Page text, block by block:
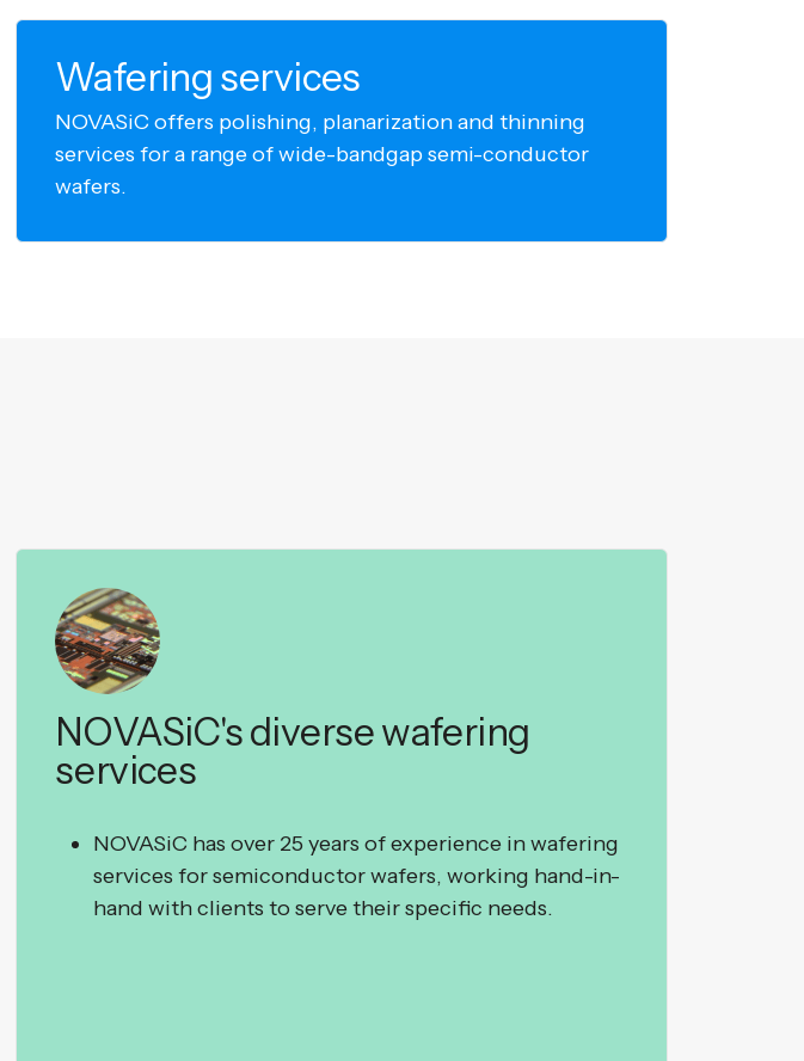
Wafering services
NOVASiC offers polishing, planarization and thinning
services for a range of wide-bandgap semi-conductor
wafers.
NOVASiC's diverse wafering
services
NOVASiC has over 25 years of experience in wafering
services for semiconductor wafers, working hand-in-
hand with clients to serve their specific needs.